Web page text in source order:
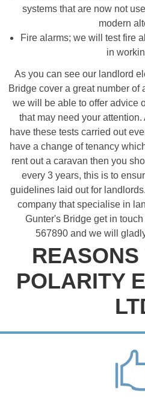
systems that are now not
modern
Fire alarms; we will test fire
in
As you can see our landlord
Bridge cover a great number of
we will be able to offer advice
that may need your
have these tests carried out
have a change of tenancy
rent out a caravan then you
every 3 years, this is to
guidelines laid out for
company that specialise in
Gunter's Bridge get in
567890 and we will
POLARITY